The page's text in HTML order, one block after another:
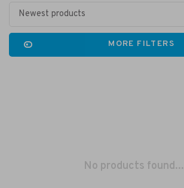
Newest products
MORE FILTERS
No products found...